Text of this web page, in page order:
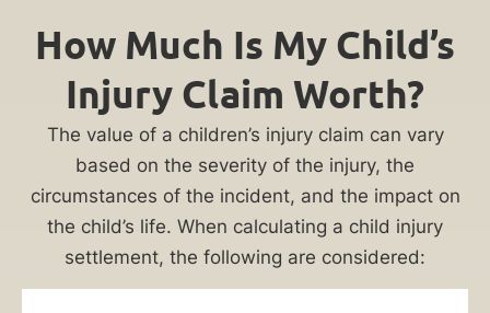
How Much Is My Child’s
Injury Claim Worth?
The value of a children’s injury claim can vary
based on the severity of the injury, the
circumstances of the incident, and the impact on
the child’s life. When calculating a child injury
settlement, the following are considered: